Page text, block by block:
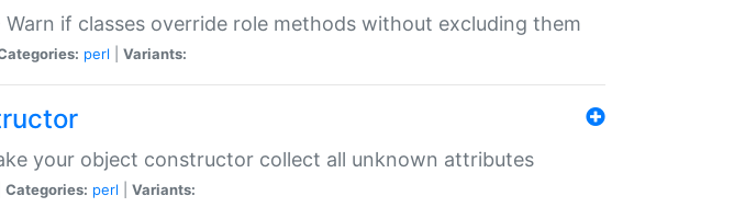
if classes override role methods without excluding them
perl Variants:
your object constructor collect all unknown attributes
Categories: perl Variants: